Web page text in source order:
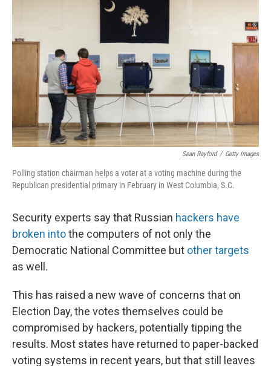
o
r
I
Sean Rayford / Getty Images
Polling station chairman helps a voter at a voting machine during the
Republican presidential primary in February in West Columbia, S.C.
Security experts say that Russian hackers have
broken intothe computers of not only the
Democratic National Committee but other targets
as well.
This has raised a new wave of concerns that on
Election Day, the votes themselves could be
compromised by hackers, potentially tipping the
results. Most states have returned to paper-backed
voting systems in recent years, but that still leaves